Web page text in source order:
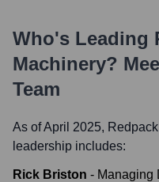
Who's Leading
Machinery?
Team
As of April 2025,
leadership includes:
Rick Briston - Managing